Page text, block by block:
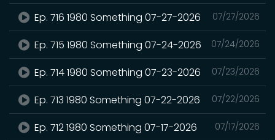
07/27/2026
Ep. 716 1980 Something 07-27-2026
07/24/2026
Ep. 715 1980 Something 07-24-2026
07/23/2026
Ep. 714 1980 Something 07-23-2026
07/22/2026
Ep. 713 1980 Something 07-22-2026
07/17/2026
Ep. 712 1980 Something 07-17-2026